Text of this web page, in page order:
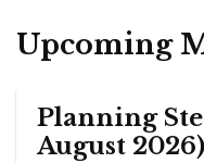
Upcoming
Planning
August 2026)